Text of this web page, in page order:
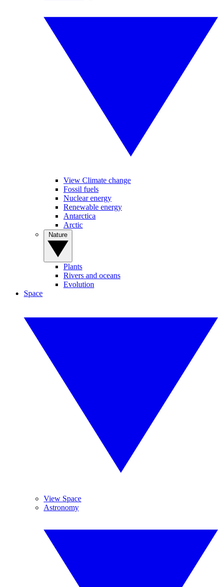
View Climate change
Fossil fuels
Nuclear energy
Renewable energy
Antarctica
Arctic
Plants
Rivers and oceans
Evolution
Space
View Space
Astronomy